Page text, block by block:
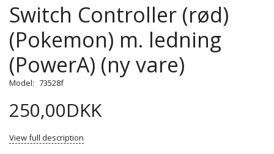
Switch Controller (rød)
(Pokemon) m. ledning
(PowerA) (ny vare)
Model: 73528f
250,00DKK
View full description